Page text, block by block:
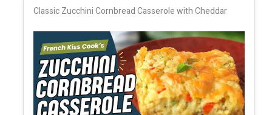
Classic Zucchini Cornbread Casserole with Cheddar